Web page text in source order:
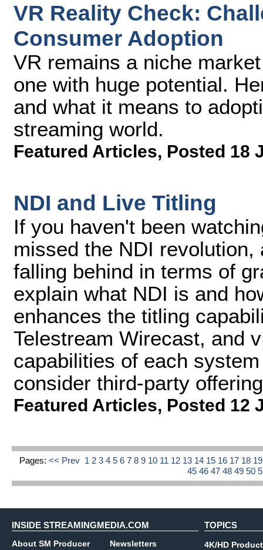
VR Reality Check:
Consumer Adoption
VR remains a niche
one with huge potential.
and what it means to
streaming world.
Featured Articles, Posted 18
NDI and Live Titling
If you haven't been
missed the NDI
falling behind in terms of
explain what NDI is and
enhances the titling
Telestream Wirecast, and
capabilities of each
consider third-party
Featured Articles, Posted 12
Pages: << Prev 1 2 3 4 5 6 7 8 9 10 11 12 13 14 15 16 17 18
454647484950
INSIDE STREAMINGMEDIA.COM
About SM Producer
Newsletters
TOPICS
4K/HD